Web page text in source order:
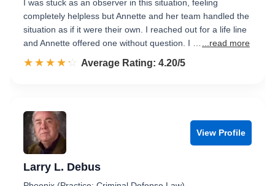
I was stuck as an observer in this situation, feeling
completely helpless but Annette and her team handled the
situation as if it were their own. I reached out for a life line
and Annette offered one without question. I …
...read more
☆☆☆☆☆
★★★★★ Rated 4.2 out of 5
Average Rating: 4.20/5
View Profile
Larry L. Debus